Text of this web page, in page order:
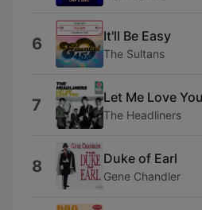
6 It'll Be Easy
The Sultans
7 Let Me Love
The Headliners
8 Duke of Earl
Gene Chandler